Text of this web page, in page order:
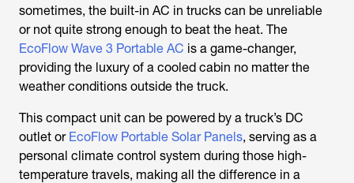
sometimes, the built-in AC in trucks can be unreliable
or not quite strong enough to beat the heat. The
EcoFlow Wave 3 Portable AC is a game-changer,
providing the luxury of a cooled cabin no matter the
weather conditions outside the truck.
This compact unit can be powered by a truck’s DC
outlet or EcoFlow Portable Solar Panels, serving as a
personal climate control system during those high-
temperature travels, making all the difference in a